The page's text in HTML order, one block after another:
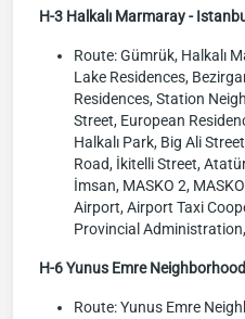
H-3 Halkalı Marmaray -
Route: Gümrük, Halkalı
Lake Residences,
Residences, Station
Street, European
Halkalı Park, Big Ali
Road, İkitelli Street,
İmsan, MASKO 2,
Airport, Airport Taxi
Provincial
H-6 Yunus Emre
Route: Yunus Emre